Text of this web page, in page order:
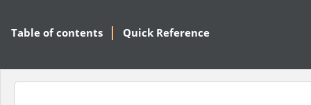
Table of contents Quick Reference